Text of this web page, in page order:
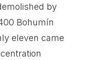
by
Bohumín
eleven came